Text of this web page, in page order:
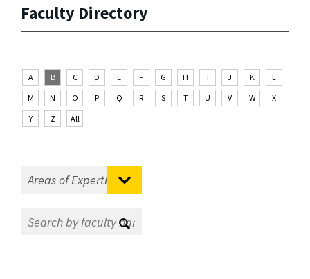
Faculty Directory
A B C D E F G H I J K
L
M
N O P Q R S T U V W
X
Y
Z All